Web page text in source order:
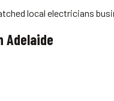
local electricians
Adelaide